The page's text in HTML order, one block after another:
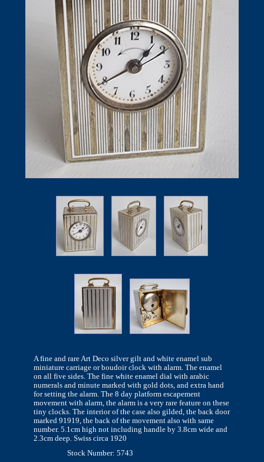
A fine and rare Art Deco silver gilt and white enamel sub
miniature carriage or boudoir clock with alarm. The enamel
on all five sides. The fine white enamel dial with arabic
numerals and minute marked with gold dots, and extra hand
for setting the alarm. The 8 day platform escapement
movement with alarm, the alarm is a very rare feature on these
tiny clocks. The interior of the case also gilded, the back door
marked 91919, the back of the movement also with same
number. 5.1cm high not including handle by 3.8cm wide and
2.3cm deep. Swiss circa 1920
Stock Number: 5743